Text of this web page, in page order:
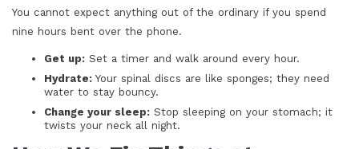
You cannot expect anything out of the ordinary if you spend
nine hours bent over the phone.
Get up: Set a timer and walk around every hour.
Hydrate: Your spinal discs are like sponges; they need
water to stay bouncy.
Change your sleep: Stop sleeping on your stomach; it
twists your neck all night.